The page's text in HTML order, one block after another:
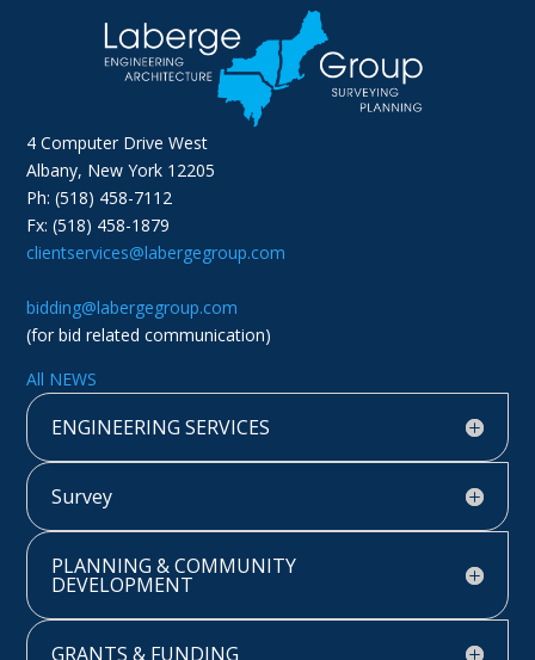
4 Computer Drive West
Albany, New York 12205
Ph: (518) 458-7112
Fx: (518) 458-1879
clientservices@labergegroup.com
bidding@labergegroup.com
(for bid related communication)
All NEWS
ENGINEERING SERVICES
Survey
PLANNING & COMMUNITY
DEVELOPMENT
GRANTS & FUNDING